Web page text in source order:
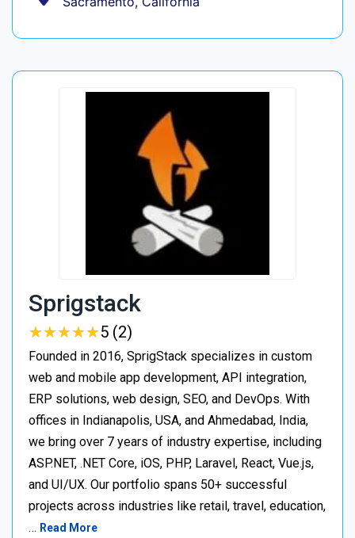
Sprigstack
★★★★★
★★★★★5 (2)
Founded in 2016, SprigStack specializes in custom
web and mobile app development, API integration,
ERP solutions, web design, SEO, and DevOps. With
offices in Indianapolis, USA, and Ahmedabad, India,
we bring over 7 years of industry expertise, including
ASP.NET, .NET Core, iOS, PHP, Laravel, React, Vue.js,
and UI/UX. Our portfolio spans 50+ successful
projects across industries like retail, travel, education,
… Read More